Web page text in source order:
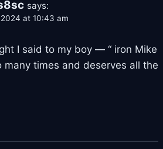
says:
at 10:43 am
I said to my boy — “ iron Mike
many times and deserves all the